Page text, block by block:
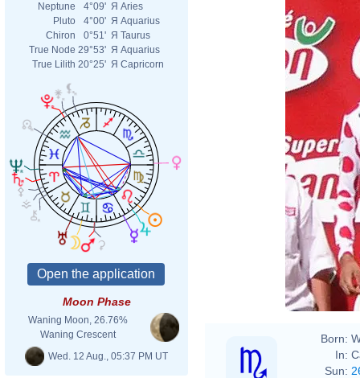
Neptune
4°09' Я Aries
Pluto
4°00' Я Aquarius
Chiron
0°51' Я Taurus
True Node 29°53' Я Aquarius
True Lilith 20°25' Я Capricorn
Moon Phase
Waning Moon, 26.76%
Waning Crescent
Wed. 12 Aug., 05:37 PM UT
Born:
In:
Sun: